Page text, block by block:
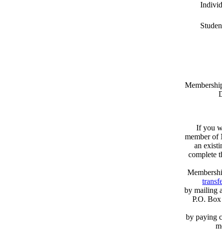
If you
member of
an
complete
by mailing
P.O.
by paying